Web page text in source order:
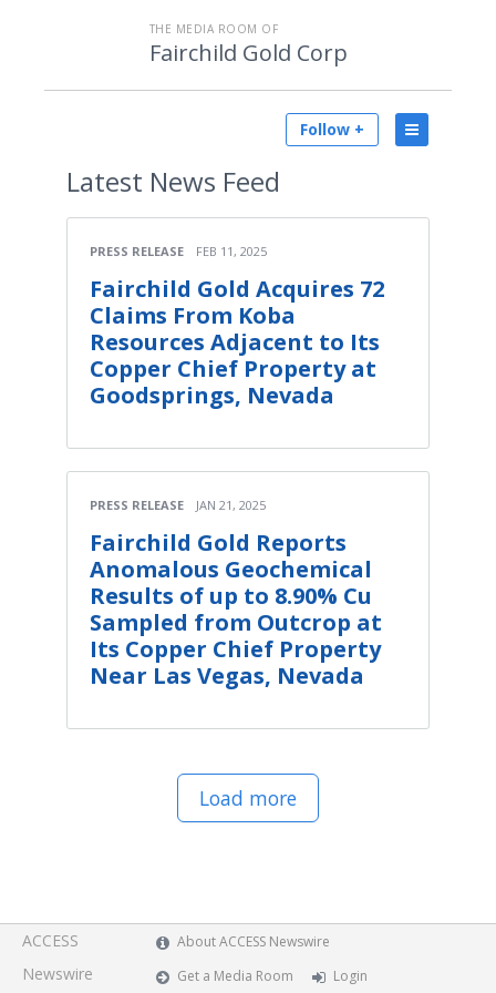
THE MEDIA ROOM OF
Fairchild Gold Corp
Follow +
Latest News Feed
PRESS RELEASE FEB 11, 2025
Fairchild Gold Acquires 72
Claims From Koba
Resources Adjacent to Its
Copper Chief Property at
Goodsprings, Nevada
PRESS RELEASE JAN 21, 2025
Fairchild Gold Reports
Anomalous Geochemical
Results of up to 8.90% Cu
Sampled from Outcrop at
Its Copper Chief Property
Near Las Vegas, Nevada
Load more
ACCESS
Newswire
About ACCESS Newswire
Get a Media Room
Login